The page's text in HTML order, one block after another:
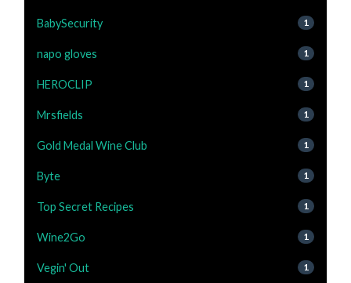
BabySecurity 1
napo gloves 1
HEROCLIP 1
Mrsfields 1
Gold Medal Wine Club 1
Byte 1
Top Secret Recipes 1
Wine2Go 1
Vegin' Out 1